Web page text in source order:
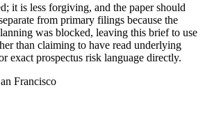
it is less forgiving, and the paper should
from primary filings because the
was blocked, leaving this brief to use
than claiming to have read underlying
exact prospectus risk language directly.
Francisco